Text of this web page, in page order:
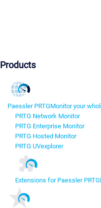
Products
Paessler PRTGMonitor your
PRTG Network Monitor
PRTG Enterprise Monitor
PRTG Hosted Monitor
PRTG UVexplorer
Extensions for Paessler PRTG